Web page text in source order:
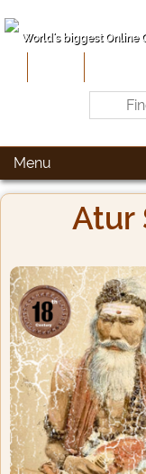
World's biggest Online
Menu
Atur